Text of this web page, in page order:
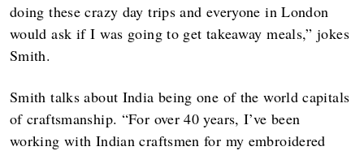
doing these crazy day trips and everyone in London
would ask if I was going to get takeaway meals,” jokes
Smith.
Smith talks about India being one of the world capitals
of craftsmanship. “For over 40 years, I’ve been
working with Indian craftsmen for my embroidered